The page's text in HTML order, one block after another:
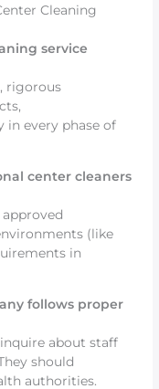
Cleaning
service
rigorous
in every phase of
center cleaners
(like
in
follows proper
about staff
should
authorities.